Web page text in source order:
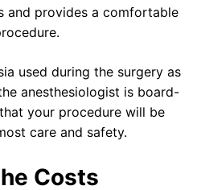
and provides a comfortable
used during the surgery as
anesthesiologist is board-
your procedure will be
care and safety.
Costs